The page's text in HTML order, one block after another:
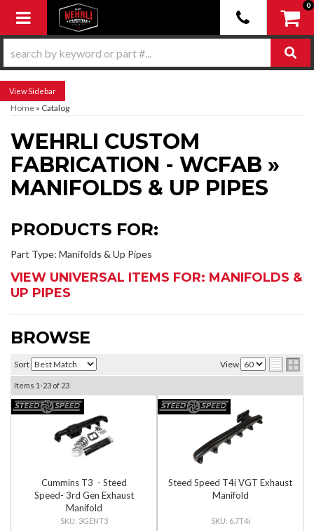
Toggle navigation
0
Sidebar
Home » Catalog
WEHRLI CUSTOM
FABRICATION - WCFAB »
MANIFOLDS & UP PIPES
PRODUCTS FOR:
Part Type: Manifolds & Up Pipes
VIEW UNIVERSAL ITEMS FOR: MANIFOLDS &
UP PIPES
BROWSE
Sort View
Items 1-23 of 23
Cummins T3 - Steed
Speed- 3rd Gen Exhaust
Manifold
3GENT3
Steed Speed T4i VGT Exhaust
Manifold
6.7T4i